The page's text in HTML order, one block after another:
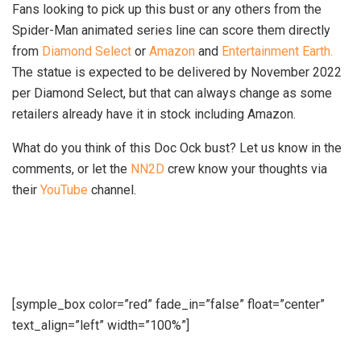
Fans looking to pick up this bust or any others from the
Spider-Man animated series line can score them directly
from Diamond Select or Amazon and Entertainment Earth.
The statue is expected to be delivered by November 2022
per Diamond Select, but that can always change as some
retailers already have it in stock including Amazon.
What do you think of this Doc Ock bust? Let us know in the
comments, or let the NN2D crew know your thoughts via
their YouTube channel.
[symple_box color=”red” fade_in=”false” float=”center”
text_align=”left” width=”100%”]